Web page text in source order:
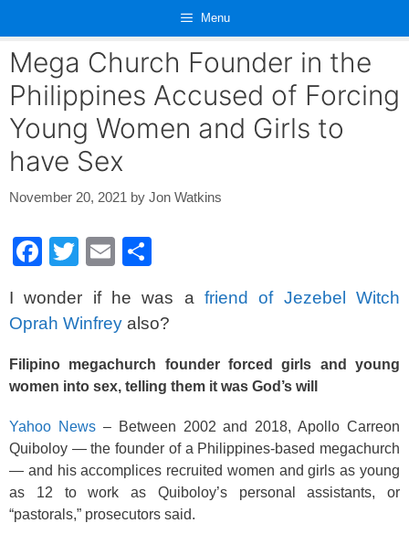
content
Menu
Mega Church Founder in the
Philippines Accused of Forcing
Young Women and Girls to
have Sex
November 20, 2021 by Jon Watkins
F
c
e
b
o
o
k
T
tt
er
E
ail ar
e
I wonder if he was a friend of Jezebel Witch
Oprah Winfrey also?
Filipino megachurch founder forced girls and young
women into sex, telling them it was God’s will
Yahoo News– Between 2002 and 2018, Apollo Carreon
Quiboloy — the founder of a Philippines-based megachurch
— and his accomplices recruited women and girls as young
as 12 to work as Quiboloy’s personal assistants, or
“pastorals,” prosecutors said.